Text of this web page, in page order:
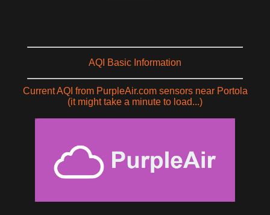
AQI Basic Information
Current AQI from PurpleAir.com sensors near Portola
(it might take a minute to load...)